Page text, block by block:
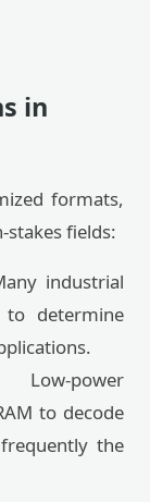
in
formats,
stakes fields:
industrial
determine
power
to decode
the